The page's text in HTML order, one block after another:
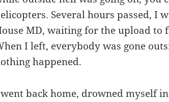
Several hours passed, I
MD, waiting for the upload to
I left, everybody was gone
happened.
back home, drowned myself